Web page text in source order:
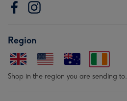
Region
Shop in the region you are sending to.